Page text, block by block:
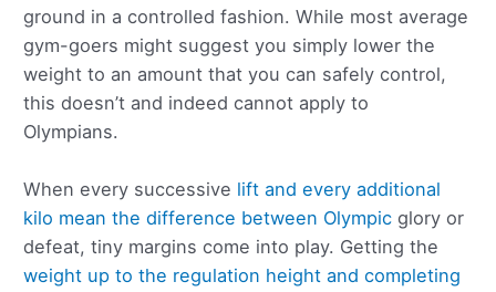
ground in a controlled fashion. While most average
gym-goers might suggest you simply lower the
weight to an amount that you can safely control,
this doesn’t and indeed cannot apply to
Olympians.
When every successive lift and every additional
kilo mean the difference between Olympic glory or
defeat, tiny margins come into play. Getting the
weight up to the regulation height and completing